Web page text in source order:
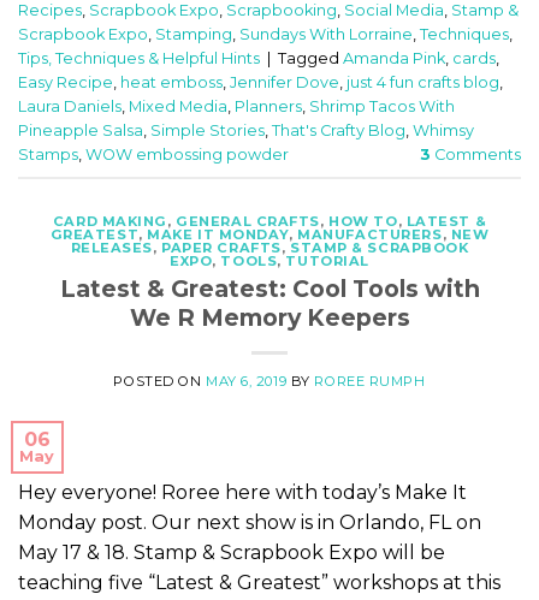
Recipes, Scrapbook Expo, Scrapbooking, Social Media, Stamp &
Scrapbook Expo, Stamping, Sundays With Lorraine, Techniques,
Tips, Techniques & Helpful Hints
Tagged Amanda Pink, cards,
Easy Recipe, heat emboss, Jennifer Dove, just 4 fun crafts blog,
Laura Daniels, Mixed Media, Planners, Shrimp Tacos With
Pineapple Salsa, Simple Stories, That's Crafty Blog, Whimsy
Stamps, WOW embossing powder 3 Comments
CARD MAKING , GENERAL CRAFTS, HOW TO, LATEST &
GREATEST, MAKE IT MONDAY, MANUFACTURERS, NEW
RELEASES, PAPER CRAFTS, STAMP & SCRAPBOOK
EXPO, TOOLS,TUTORIAL
Latest & Greatest: Cool Tools with
We R Memory Keepers
POSTED ON MAY 6, 2019 BY ROREE RUMPH
06
May
Hey everyone! Roree here with today’s Make It
Monday post. Our next show is in Orlando, FL on
May 17 & 18. Stamp & Scrapbook Expo will be
teaching five “Latest & Greatest” workshops at this